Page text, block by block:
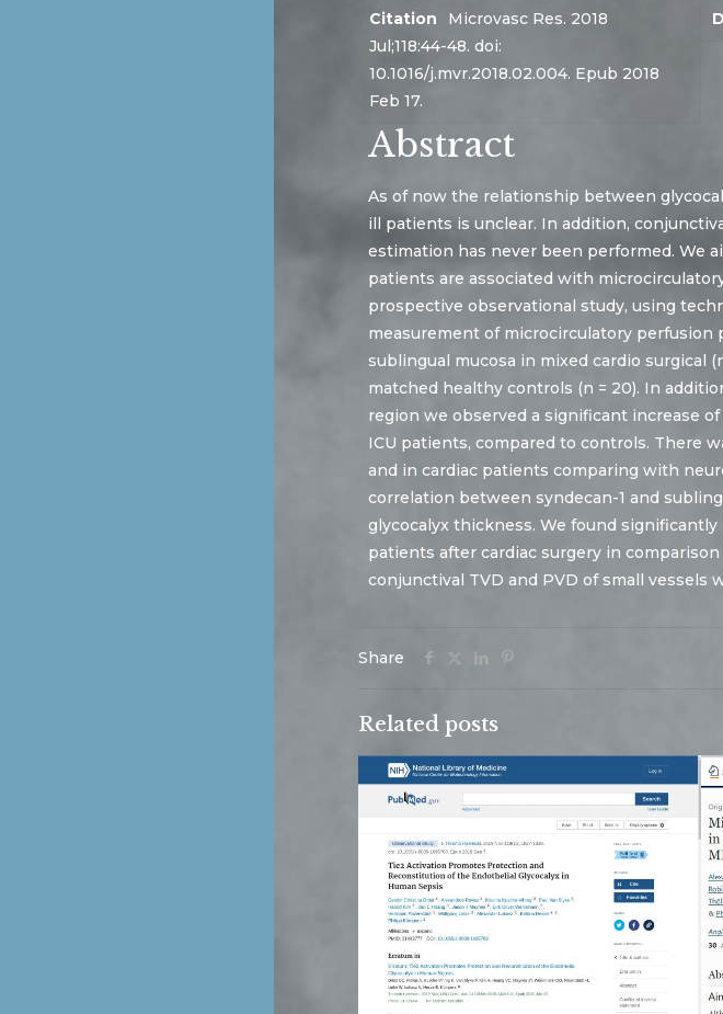
Citation
Microvasc Res. 2018
Jul;118:44-48. doi:
10.1016/j.mvr.2018.02.004. Epub 2018
Feb 17.
Abstract
As of now the relationship between
ill patients is unclear. In addition,
estimation has never been performed. We
patients are associated with
prospective observational study, using
measurement of microcirculatory perfusion
sublingual mucosa in mixed cardio surgical
matched healthy controls (n = 20). In
region we observed a significant increase
ICU patients, compared to controls. There
and in cardiac patients comparing with
correlation between syndecan-1 and
glycocalyx thickness. We found
patients after cardiac surgery in
conjunctival TVD and PVD of small
Share
Related posts